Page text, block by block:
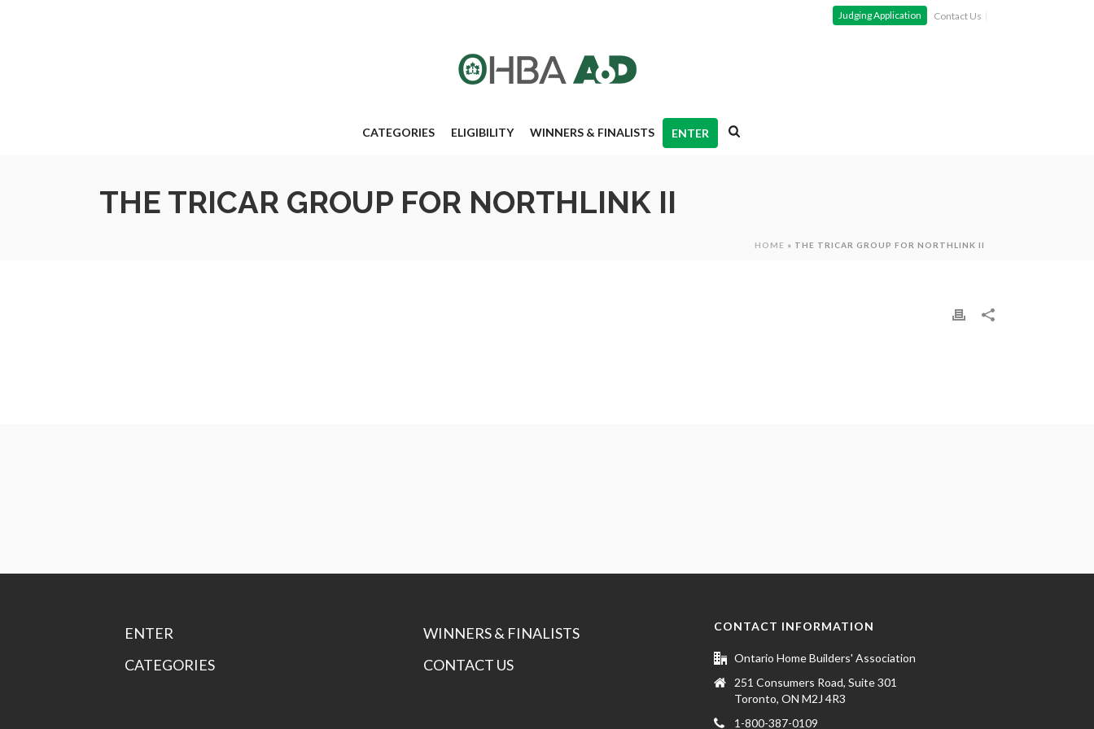
Judging Application Contact Us
CATEGORIES ELIGIBILITY WINNERS & FINALISTS ENTER
THE TRICAR GROUP FOR NORTHLINK II
HOME » THE TRICAR GROUP FOR NORTHLINK II
ENTER
CATEGORIES
WINNERS & FINALISTS
CONTACT US
CONTACT INFORMATION
Ontario Home Builders' Association
251 Consumers Road, Suite 301
Toronto, ON M2J 4R3
1-800-387-0109